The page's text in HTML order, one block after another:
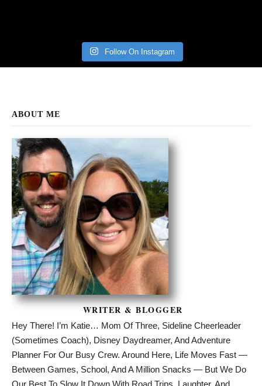
Follow On Instagram
ABOUT ME
WRITER & BLOGGER
Hey There! I’m Katie… Mom Of Three, Sideline Cheerleader
(sometimes Coach), Disney Daydreamer, And Adventure
Planner For Our Busy Crew. Around Here, Life Moves Fast —
Between Games, School, And A Million Snacks — But We Do
Our Best To Slow It Down With Road Trips, Laughter, And